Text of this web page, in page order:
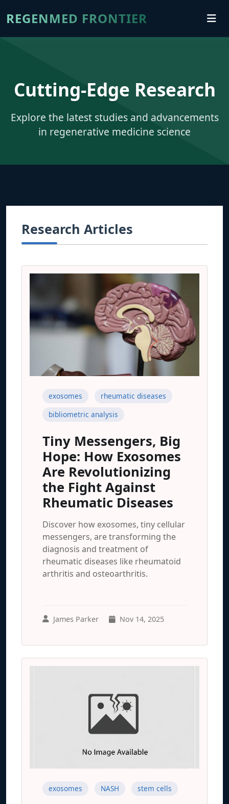
REGENMED FRONTIER
Cutting-Edge Research
Explore the latest studies and advancements
in regenerative medicine science
Research Articles
exosomes
rheumatic diseases
bibliometric analysis
Tiny Messengers, Big
Hope: How Exosomes
Are Revolutionizing
the Fight Against
Rheumatic Diseases
Discover how exosomes, tiny cellular
messengers, are transforming the
diagnosis and treatment of
rheumatic diseases like rheumatoid
arthritis and osteoarthritis.
James Parker Nov 14, 2025
exosomes NASH stem cells